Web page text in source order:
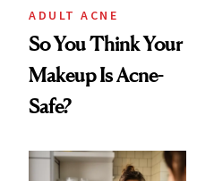
ADULT ACNE
So You Think Your
Makeup Is Acne-
Safe?